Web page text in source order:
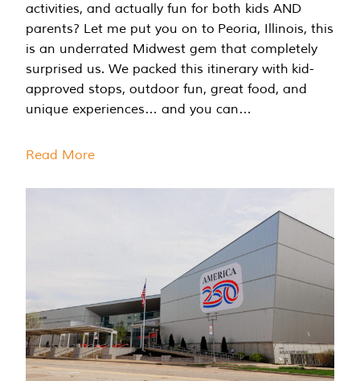
activities, and actually fun for both kids AND
parents? Let me put you on to Peoria, Illinois, this
is an underrated Midwest gem that completely
surprised us. We packed this itinerary with kid-
approved stops, outdoor fun, great food, and
unique experiences… and you can…
Read More